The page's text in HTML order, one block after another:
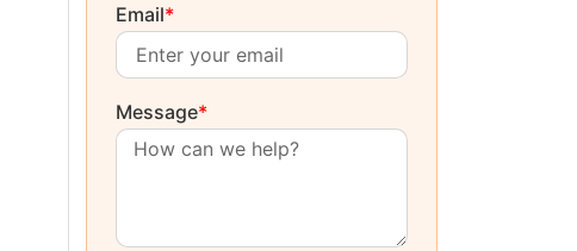
Email*
Message*